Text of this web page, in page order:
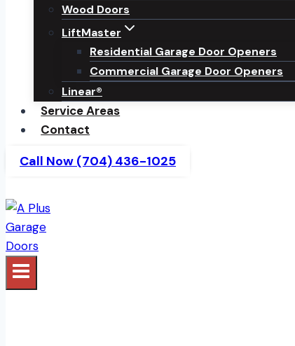
Wood Doors
LiftMaster
Residential Garage Door Openers
Commercial Garage Door Openers
Linear®
Service Areas
Contact
Call Now (704) 436-1025